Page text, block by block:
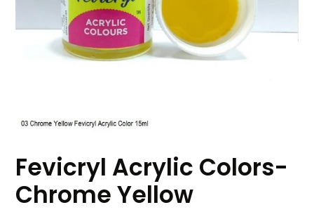
Fevicryl Acrylic Colors-
Chrome Yellow